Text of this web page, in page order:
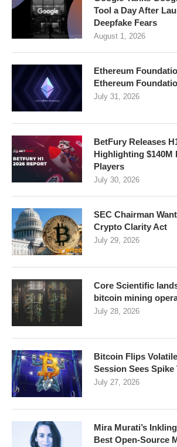
Tool a Day After
Deepfake Fears
August 1, 2026
Ethereum
Ethereum
July 31, 2026
BetFury Releases
Highlighting $140M
Players
July 30, 2026
SEC Chairman
Crypto Clarity Act
July 29, 2026
Core Scientific
bitcoin mining
July 28, 2026
Bitcoin Flips
Session Sees Spike
July 27, 2026
Mira Murati’s
Best Open-Source